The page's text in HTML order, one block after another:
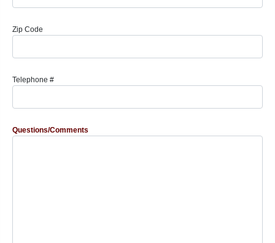
Zip Code
Telephone #
Questions/Comments